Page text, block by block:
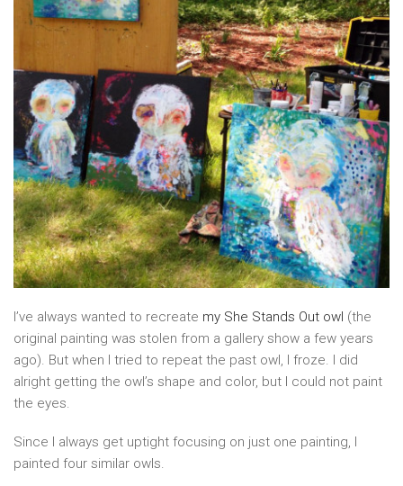
I’ve always wanted to recreate my She Stands Out owl (the
original painting was stolen from a gallery show a few years
ago). But when I tried to repeat the past owl, I froze. I did
alright getting the owl’s shape and color, but I could not paint
the eyes.
Since I always get uptight focusing on just one painting, I
painted four similar owls.